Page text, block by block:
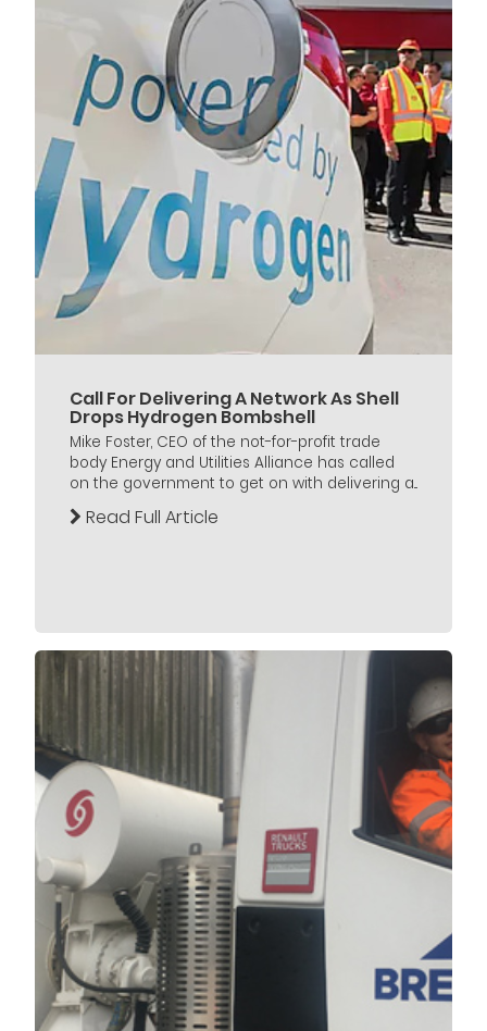
Call For Delivering A Network As Shell
Drops Hydrogen Bombshell
Mike Foster, CEO of the not-for-profit trade
body Energy and Utilities Alliance has called
on the government to get on with delivering a...
Read Full Article